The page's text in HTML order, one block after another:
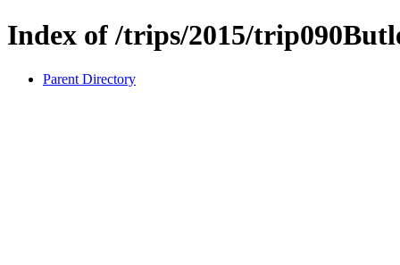
Index of /trips/2015/
Parent Directory